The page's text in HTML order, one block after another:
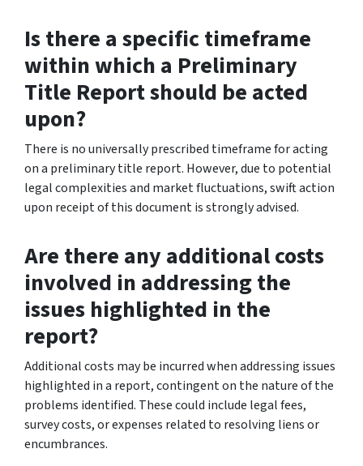
Is there a specific timeframe
within which a Preliminary
Title Report should be acted
upon?
There is no universally prescribed timeframe for acting
on a preliminary title report. However, due to potential
legal complexities and market fluctuations, swift action
upon receipt of this document is strongly advised.
Are there any additional costs
involved in addressing the
issues highlighted in the
report?
Additional costs may be incurred when addressing issues
highlighted in a report, contingent on the nature of the
problems identified. These could include legal fees,
survey costs, or expenses related to resolving liens or
encumbrances.